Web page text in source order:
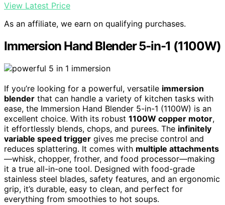
View Latest Price
As an affiliate, we earn on qualifying purchases.
Immersion Hand Blender 5-in-1 (1100W)
If you’re looking for a powerful, versatile immersion
blender that can handle a variety of kitchen tasks with
ease, the Immersion Hand Blender 5-in-1 (1100W) is an
excellent choice. With its robust 1100W copper motor,
it effortlessly blends, chops, and purees. The infinitely
variable speed trigger gives me precise control and
reduces splattering. It comes with multiple attachments
—whisk, chopper, frother, and food processor—making
it a true all-in-one tool. Designed with food-grade
stainless steel blades, safety features, and an ergonomic
grip, it’s durable, easy to clean, and perfect for
everything from smoothies to hot soups.